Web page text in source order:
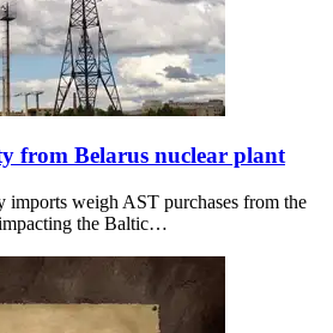
from Belarus nuclear plant
imports weigh AST purchases from the
the Baltic…